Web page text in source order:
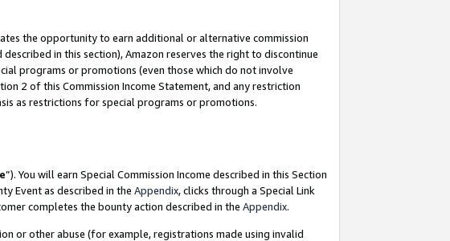
the opportunity to earn additional or alternative commission
in this section), Amazon reserves the right to discontinue
programs or promotions (even those which do not involve
2 of this Commission Income Statement, and any restriction
as restrictions for special programs or promotions.
”). You will earn Special Commission Income described in this Section
Event as described in the Appendix, clicks through a Special Link
completes the bounty action described in the Appendix.
or other abuse (for example, registrations made using invalid